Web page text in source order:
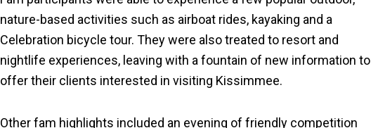
nature-based activities such as airboat rides, kayaking and a
Celebration bicycle tour. They were also treated to resort and
nightlife experiences, leaving with a fountain of new information to
offer their clients interested in visiting Kissimmee.
Other fam highlights included an evening of friendly competition